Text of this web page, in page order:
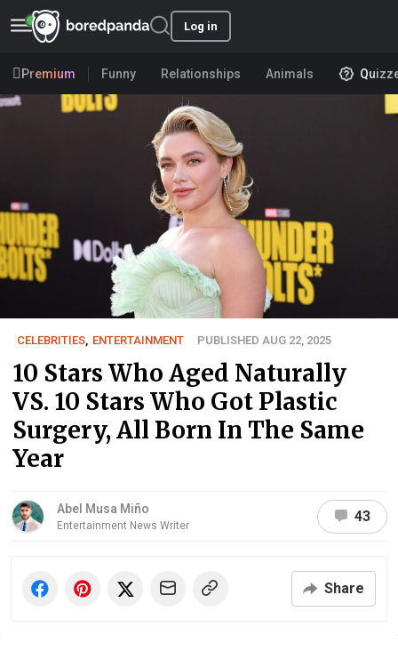
Log in
Premium Funny Relationships Animals
CELEBRITIES, ENTERTAINMENT PUBLISHED AUG 22, 2025
10 Stars Who Aged Naturally
VS. 10 Stars Who Got Plastic
Surgery, All Born In The Same
Year
Abel Musa Miño
Entertainment News Writer
43
Share